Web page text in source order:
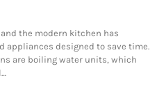
the modern kitchen has
appliances designed to save time.
are boiling water units, which